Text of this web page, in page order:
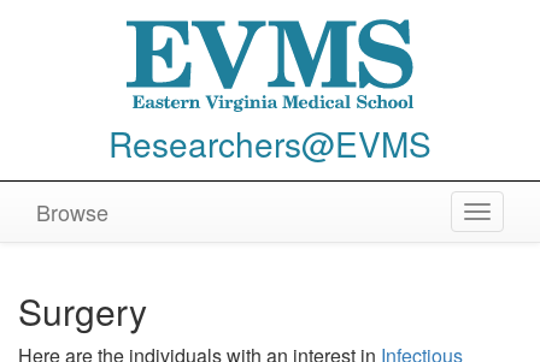
Researchers@EVMS
Toggle
Browse
Surgery
Here are the individuals with an interest in Infectious